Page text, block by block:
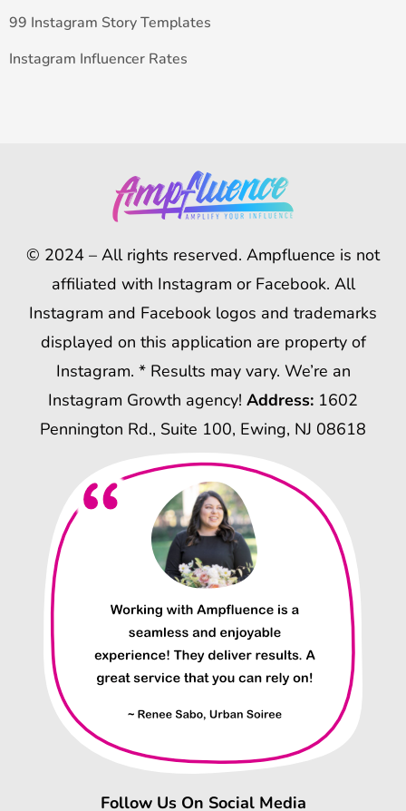
99 Instagram Story Templates
Instagram Influencer Rates
© 2024 – All rights reserved. Ampfluence is not
affiliated with Instagram or Facebook. All
Instagram and Facebook logos and trademarks
displayed on this application are property of
Instagram. * Results may vary. We’re an
Instagram Growth agency! Address: 1602
Pennington Rd., Suite 100, Ewing, NJ 08618
Follow Us On Social Media